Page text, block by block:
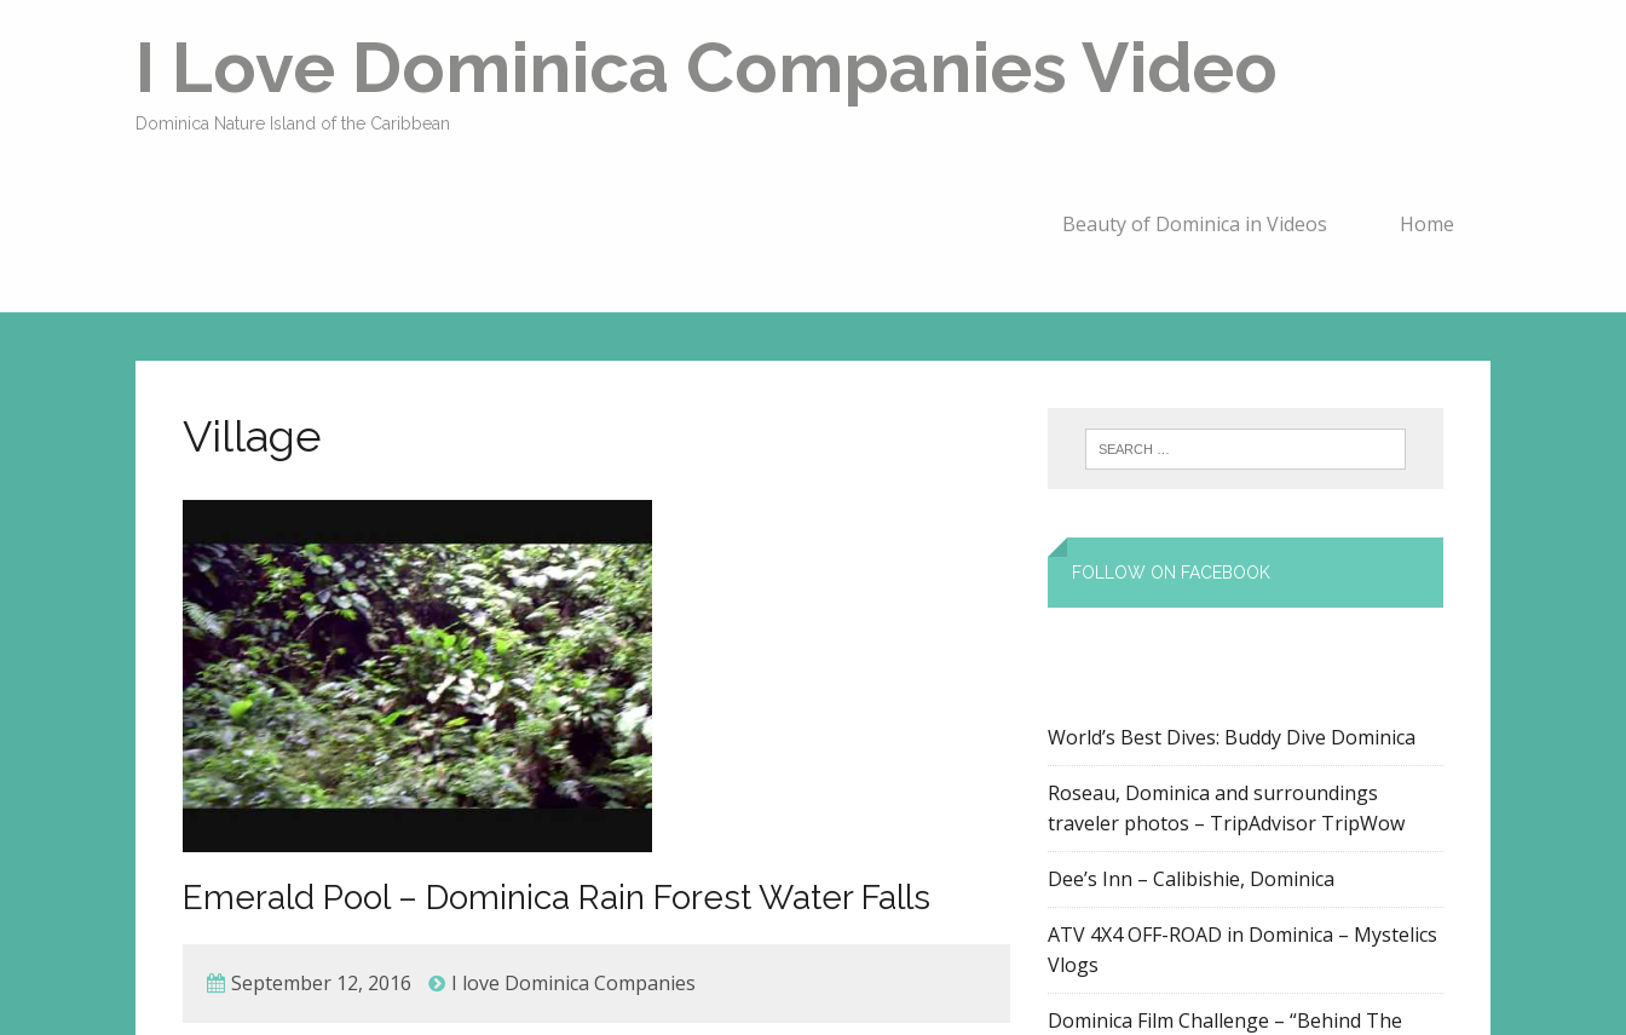
I Love Dominica Companies Video
Dominica Nature Island of the Caribbean
Beauty of Dominica in Videos Home
Village
Emerald Pool – Dominica Rain Forest Water Falls
September 12, 2016 I love Dominica Companies
FOLLOW ON FACEBOOK
World’s Best Dives: Buddy Dive Dominica
Roseau, Dominica and surroundings
traveler photos – TripAdvisor TripWow
Dee’s Inn – Calibishie, Dominica
ATV 4X4 OFF-ROAD in Dominica – Mystelics
Vlogs
Dominica Film Challenge – “Behind The